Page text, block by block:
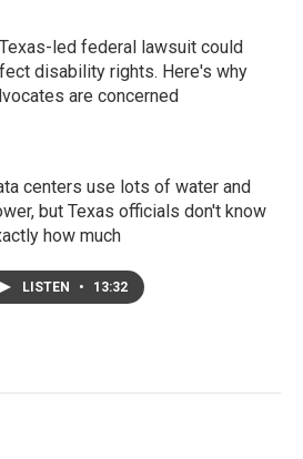
led federal lawsuit could
disability rights. Here's why
are concerned
centers use lots of water and
but Texas officials don't know
how much
LISTEN • 13:32